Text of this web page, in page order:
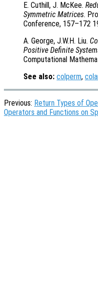
E. Cuthill, J. McKee.
Symmetric Matrices.
Conference, 157–172
A. George, J.W.H. Liu.
Positive Definite
Computational
See also: colperm,
Previous: Return Types of
Operators and Functions on